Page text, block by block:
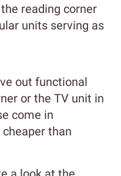
reading corner
units serving as
out functional
or the TV unit in
come in
than